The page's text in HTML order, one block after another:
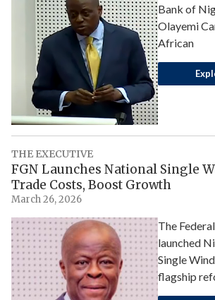
Bank of
Olayemi
African
THE EXECUTIVE
FGN Launches National Single
Trade Costs, Boost Growth
March 26, 2026
The
launched
Single
flagship